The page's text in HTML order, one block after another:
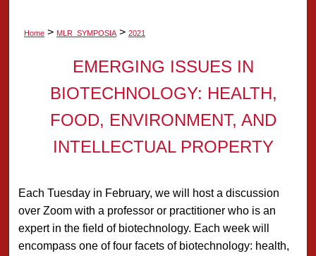
Home > MLR_SYMPOSIA > 2021
EMERGING ISSUES IN
BIOTECHNOLOGY: HEALTH,
FOOD, ENVIRONMENT, AND
INTELLECTUAL PROPERTY
Each Tuesday in February, we will host a discussion
over Zoom with a professor or practitioner who is an
expert in the field of biotechnology. Each week will
encompass one of four facets of biotechnology: health,